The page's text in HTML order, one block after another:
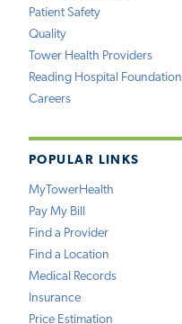
Patient Safety
Quality
Tower Health Providers
Reading Hospital Foundation
Careers
POPULAR LINKS
MyTowerHealth
Pay My Bill
Find a Provider
Find a Location
Medical Records
Insurance
Price Estimation